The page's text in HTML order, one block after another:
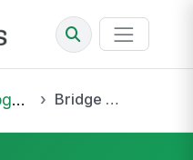
Bridge Builder